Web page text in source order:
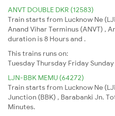
ANVT DOUBLE DKR (12583)
Train starts from Lucknow Ne
Anand Vihar Terminus (ANVT) ,
duration is 8 Hours and .
This trains runs on:
TuesdayThursday Friday Sunday
LJN-BBK MEMU (64272)
Train starts from Lucknow Ne
Junction (BBK) , Barabanki Jn.
Minutes.